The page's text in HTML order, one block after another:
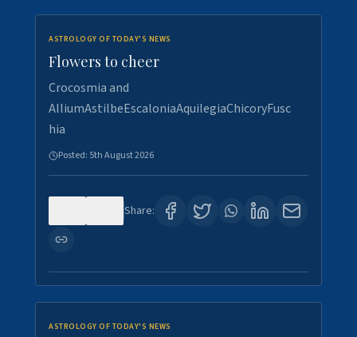
ASTROLOGY OF TODAY'S NEWS
Flowers to cheer
Crocosmia and
AlliumAstilbeEscaloniaAquilegiaChicoryFusc
hia
Posted: 5th August 2026
Share:
ASTROLOGY OF TODAY'S NEWS